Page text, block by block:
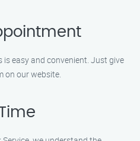
easy and convenient. Just give
on our website.